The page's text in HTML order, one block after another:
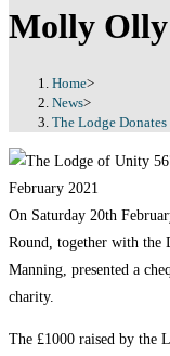
Molly
Home>
News>
The Lodge
On Saturday 20th
Round, together with the
Manning, presented a
charity.
The £1000 raised by the